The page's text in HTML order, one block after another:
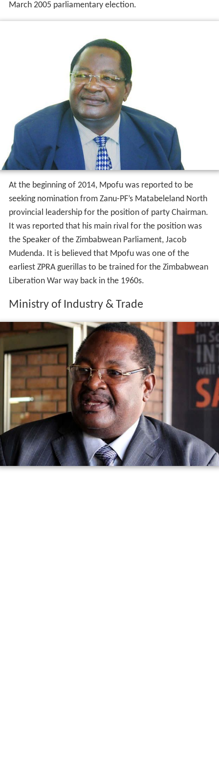
March 2005 parliamentary election.
At the beginning of 2014, Mpofu was reported to be
seeking nomination from Zanu-PF’s Matabeleland North
provincial leadership for the position of party Chairman.
It was reported that his main rival for the position was
the Speaker of the Zimbabwean Parliament, Jacob
Mudenda. It is believed that Mpofu was one of the
earliest ZPRA guerillas to be trained for the Zimbabwean
Liberation War way back in the 1960s.
Ministry of Industry & Trade